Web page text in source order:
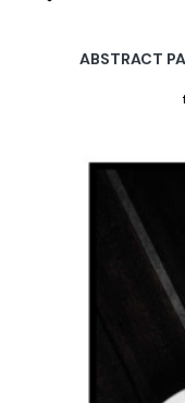
ABSTRACT